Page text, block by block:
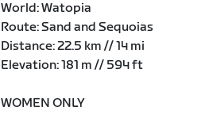
World: Watopia
Route: Sand and Sequoias
Distance: 22.5 km // 14 mi
Elevation: 181 m // 594 ft
WOMEN ONLY